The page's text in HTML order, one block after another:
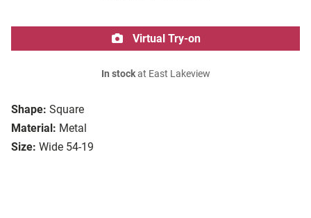
Shape: Square
Material: Metal
Size: Wide 54-19
Virtual Try-on
In stockat East Lakeview